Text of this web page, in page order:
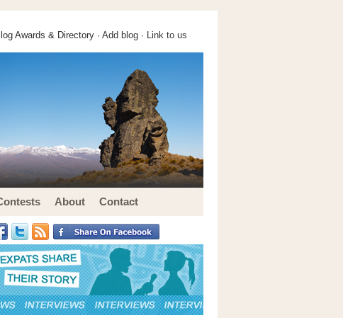
Awards & Directory · Add blog · Link to us
About Contact